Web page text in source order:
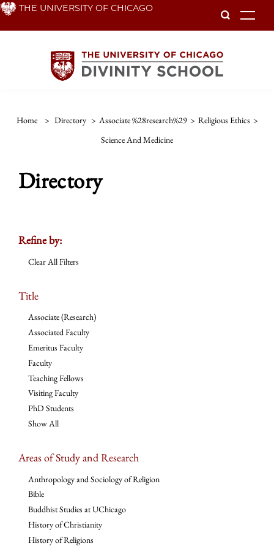
Skip THE UNIVERSITY OF CHICAGO
Home > Directory > Associate %28research%29 > Religious Ethics >
Science And Medicine
Directory
Refine by:
Clear All Filters
Title
Associate (Research)
Associated Faculty
Emeritus Faculty
Faculty
Teaching Fellows
Visiting Faculty
PhD Students
Show All
Areas of Study and Research
Anthropology and Sociology of Religion
Bible
Buddhist Studies at UChicago
History of Christianity
History of Religions